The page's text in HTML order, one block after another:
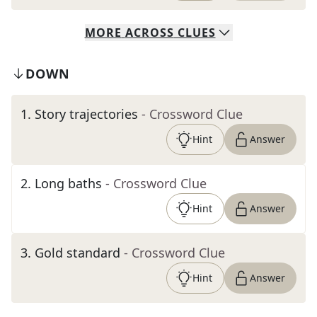
MORE ACROSS CLUES
DOWN
1. Story trajectories - Crossword Clue
Hint Answer
2. Long baths - Crossword Clue
Hint Answer
3. Gold standard - Crossword Clue
Hint Answer